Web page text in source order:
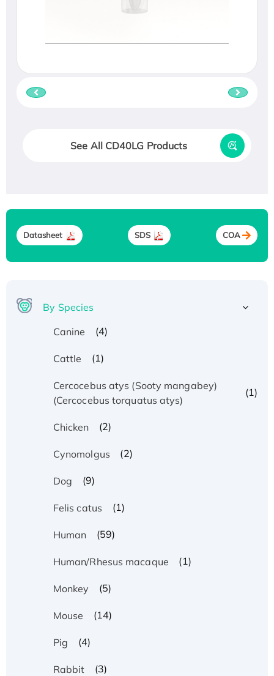
See All CD40LG Products
Datasheet SDS COA
By Species
Canine
(4)
Cattle (1)
Cercocebus atys (Sooty mangabey)
(Cercocebus torquatus atys)
(1)
Chicken (2)
Cynomolgus (2)
Dog (9)
Felis catus (1)
Human (59)
Human/Rhesus macaque (1)
Monkey (5)
Mouse (14)
Pig (4)
Rabbit (3)